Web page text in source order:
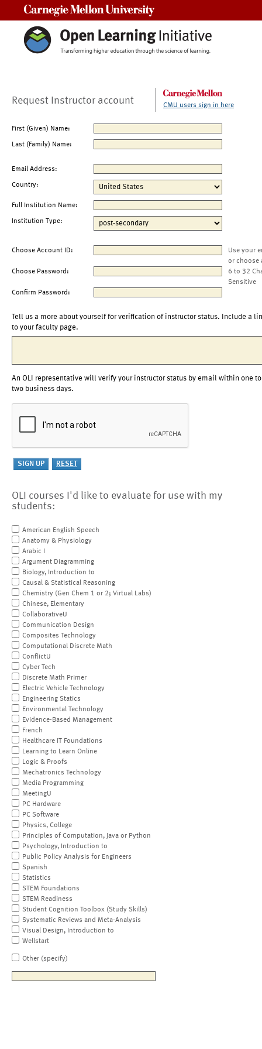
Request Instructor account CMU users sign in here
First (Given) Name:
Last (Family) Name:
Email Address:
Country:
Full Institution Name:
Institution Type:
Choose Account ID:
Use your
or choose
Choose Password:
6 to 32
Sensitive
Confirm Password:
Tell us a more about yourself for verification of instructor status. Include a
to your faculty page.
An OLI representative will verify your instructor status by email within one to
two business days.
OLI courses I'd like to evaluate for use with my
students:
American English Speech
Anatomy & Physiology
Arabic I
Argument Diagramming
Biology, Introduction to
Causal & Statistical Reasoning
Chemistry (Gen Chem 1 or 2; Virtual Labs)
Chinese, Elementary
CollaborativeU
Communication Design
Composites Technology
Computational Discrete Math
ConflictU
Cyber Tech
Discrete Math Primer
Electric Vehicle Technology
Engineering Statics
Environmental Technology
Evidence-Based Management
French
Healthcare IT Foundations
Learning to Learn Online
Logic & Proofs
Mechatronics Technology
Media Programming
MeetingU
PC Hardware
PC Software
Physics, College
Principles of Computation, Java or Python
Psychology, Introduction to
Public Policy Analysis for Engineers
Spanish
Statistics
STEM Foundations
STEM Readiness
Student Cognition Toolbox (Study Skills)
Systematic Reviews and Meta-Analysis
Visual Design, Introduction to
Wellstart
Other (specify)